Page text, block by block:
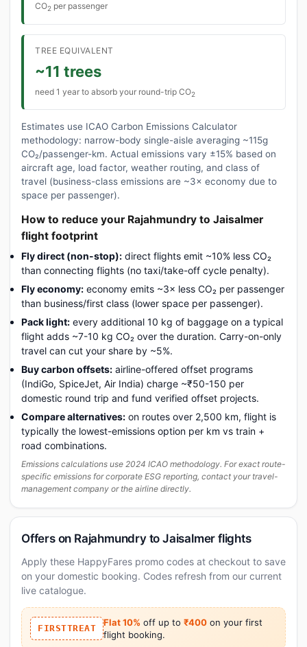
CO2 per passenger
TREE EQUIVALENT
~11 trees
need 1 year to absorb your round-trip CO2
Estimates use ICAO Carbon Emissions Calculator
methodology: narrow-body single-aisle averaging ~115g
CO₂/passenger-km. Actual emissions vary ±15% based on
aircraft age, load factor, weather routing, and class of
travel (business-class emissions are ~3× economy due to
space per passenger).
How to reduce your Rajahmundry to Jaisalmer
flight footprint
Fly direct (non-stop): direct flights emit ~10% less CO₂
than connecting flights (no taxi/take-off cycle penalty).
Fly economy: economy emits ~3× less CO₂ per passenger
than business/first class (lower space per passenger).
Pack light: every additional 10 kg of baggage on a typical
flight adds ~7-10 kg CO₂ over the duration. Carry-on-only
travel can cut your share by ~5%.
Buy carbon offsets: airline-offered offset programs
(IndiGo, SpiceJet, Air India) charge ~₹50-150 per
domestic round trip and fund verified offset projects.
Compare alternatives: on routes over 2,500 km, flight is
typically the lowest-emissions option per km vs train +
road combinations.
Emissions calculations use 2024 ICAO methodology. For exact route-
specific emissions for corporate ESG reporting, contact your travel-
management company or the airline directly.
Offers on Rajahmundry to Jaisalmer flights
Apply these HappyFares promo codes at checkout to save
on your domestic booking. Codes refresh from our current
live catalogue.
FIRSTTREAT
Flat 10% off up to ₹400 on your first
flight booking.